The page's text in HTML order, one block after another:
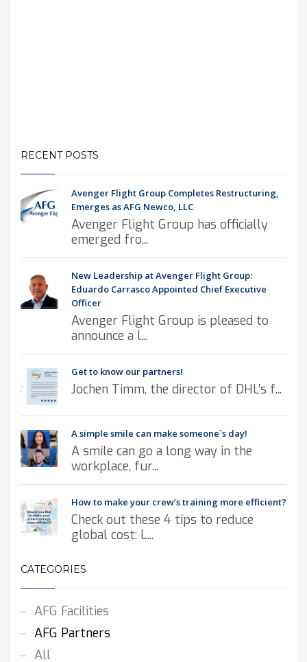
RECENT POSTS
Avenger Flight Group Completes Restructuring,
Emerges as AFG Newco, LLC
Avenger Flight Group has officially
emerged fro...
New Leadership at Avenger Flight Group:
Eduardo Carrasco Appointed Chief Executive
Officer
Avenger Flight Group is pleased to
announce a l...
Get to know our partners!
Jochen Timm, the director of DHL’s f...
A simple smile can make someone´s day!
A smile can go a long way in the
workplace, fur...
How to make your crew’s training more efficient?
Check out these 4 tips to reduce
global cost: L...
CATEGORIES
AFG Facilities
AFG Partners
All